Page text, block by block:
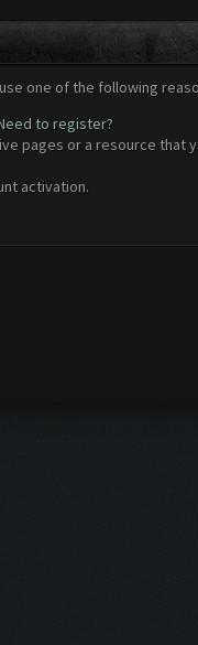
one of the following
to register?
pages or a resource that
activation.